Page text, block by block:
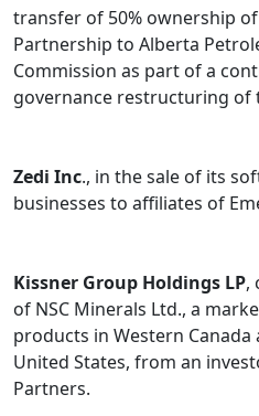
transfer of 50% ownership
Partnership to Alberta
Commission as part of a
governance restructuring of
Zedi Inc., in the sale of its
businesses to affiliates of
Kissner Group Holdings LP,
of NSC Minerals Ltd., a
products in Western
United States, from an
Partners.